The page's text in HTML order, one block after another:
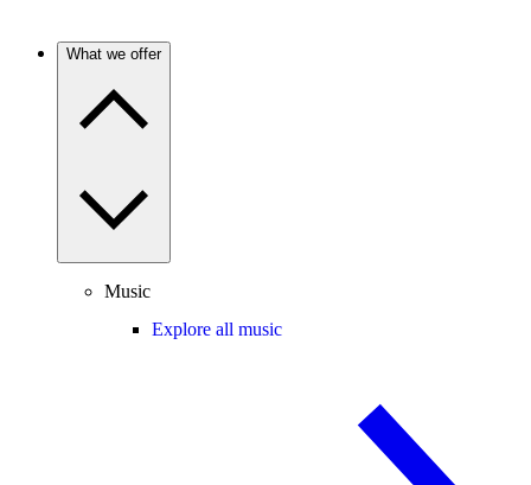
What we offer
Music
Explore all music